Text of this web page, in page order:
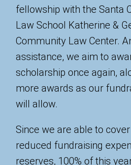
fellowship with the Santa
Law School Katherine &
Community Law Center.
assistance, we aim to
scholarship once again,
more awards as our
will allow.
Since we are able to cover
reduced fundraising
reserves, 100% of this